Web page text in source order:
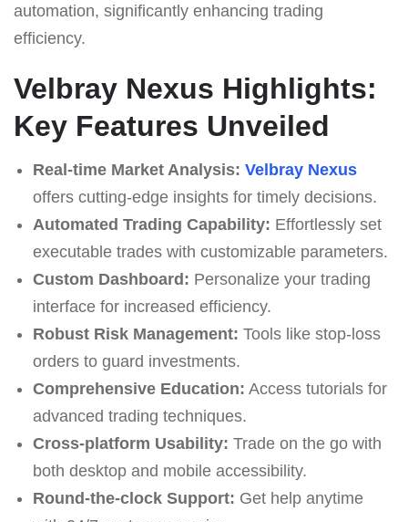
automation, significantly enhancing trading
efficiency.
Velbray Nexus Highlights:
Key Features Unveiled
Real-time Market Analysis: Velbray Nexus
offers cutting-edge insights for timely decisions.
Automated Trading Capability: Effortlessly set
executable trades with customizable parameters.
Custom Dashboard: Personalize your trading
interface for increased efficiency.
Robust Risk Management: Tools like stop-loss
orders to guard investments.
Comprehensive Education: Access tutorials for
advanced trading techniques.
Cross-platform Usability: Trade on the go with
both desktop and mobile accessibility.
Round-the-clock Support: Get help anytime